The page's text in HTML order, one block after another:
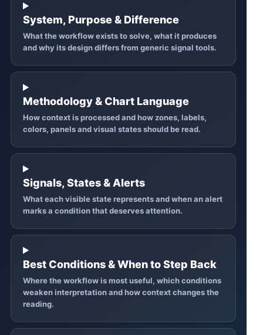
System, Purpose & Difference
What the workflow exists to solve, what it produces
and why its design differs from generic signal tools.
Methodology & Chart Language
How context is processed and how zones, labels,
colors, panels and visual states should be read.
Signals, States & Alerts
What each visible state represents and when an alert
marks a condition that deserves attention.
Best Conditions & When to Step Back
Where the workflow is most useful, which conditions
weaken interpretation and how context changes the
reading.